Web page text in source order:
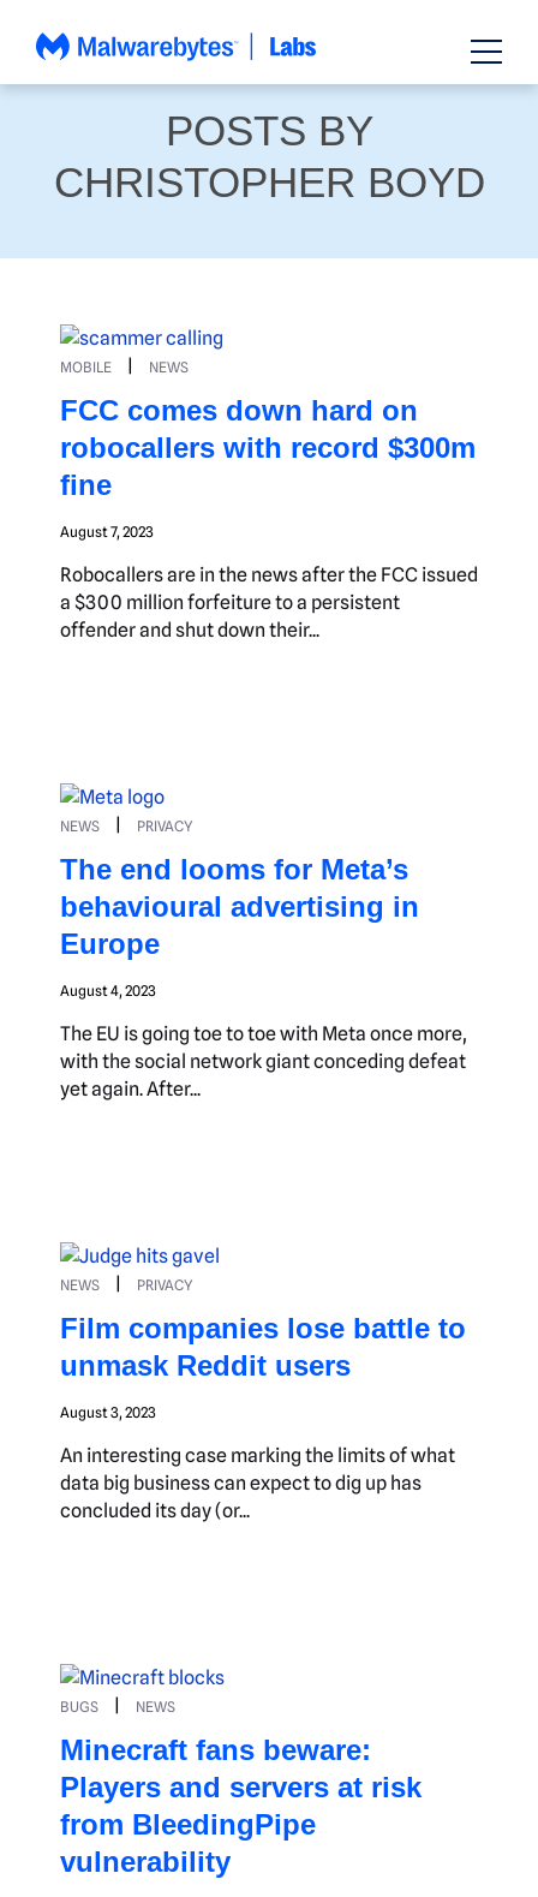
POSTS BY
CHRISTOPHER BOYD
MOBILE NEWS
FCC comes down hard on
robocallers with record $300m
fine
August 7, 2023
Robocallers are in the news after the FCC issued
a $300 million forfeiture to a persistent
offender and shut down their...
NEWS PRIVACY
The end looms for Meta’s
behavioural advertising in
Europe
August 4, 2023
The EU is going toe to toe with Meta once more,
with the social network giant conceding defeat
yet again. After...
NEWS PRIVACY
Film companies lose battle to
unmask Reddit users
August 3, 2023
An interesting case marking the limits of what
data big business can expect to dig up has
concluded its day (or...
BUGS NEWS
Minecraft fans beware:
Players and servers at risk
from BleedingPipe
vulnerability